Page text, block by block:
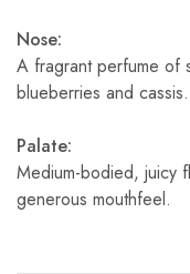
Nose:
A fragrant perfume of
blueberries and cassis.
Palate:
Medium-bodied, juicy
generous mouthfeel.